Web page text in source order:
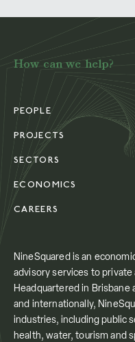
How can we help?
PEOPLE
PROJECTS
SECTORS
ECONOMICS
CAREERS
NineSquared is an
advisory services to
Headquartered in Brisbane
and internationally,
industries, including public
health, water, tourism and